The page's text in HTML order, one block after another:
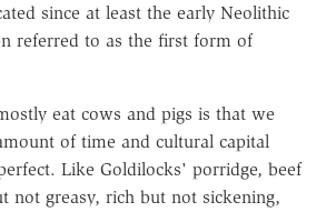
since at least the early Neolithic
referred to as the first form of
eat cows and pigs is that we
of time and cultural capital
Like Goldilocks' porridge, beef
not greasy, rich but not sickening,